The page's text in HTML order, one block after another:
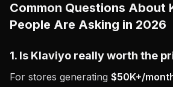
Common Questions About
People Are Asking in 2026
1. Is Klaviyo really worth the
For stores generating $50K+/